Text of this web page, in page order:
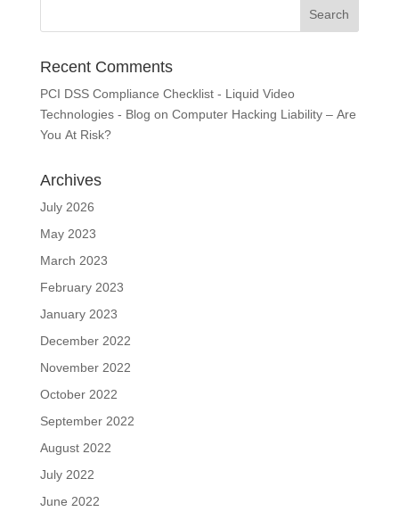
Recent Comments
PCI DSS Compliance Checklist - Liquid Video
Technologies - Blog on Computer Hacking Liability – Are
You At Risk?
Archives
July 2026
May 2023
March 2023
February 2023
January 2023
December 2022
November 2022
October 2022
September 2022
August 2022
July 2022
June 2022